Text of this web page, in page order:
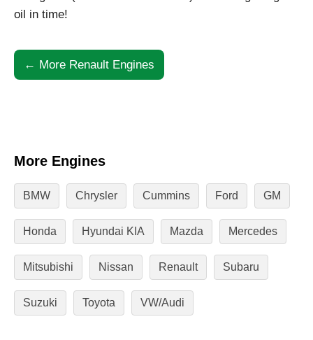
oil in time!
← More Renault Engines
More Engines
BMW Chrysler Cummins Ford GM
Honda Hyundai KIA Mazda Mercedes
Mitsubishi Nissan Renault Subaru
Suzuki Toyota VW/Audi